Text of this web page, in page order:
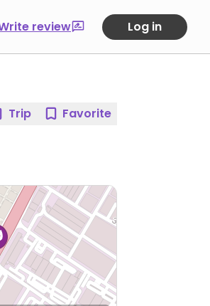
review Log in
Trip Favorite